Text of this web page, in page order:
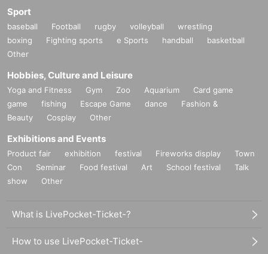
Sport
baseball Football rugby volleyball
wrestling
boxing
Fighting sports e Sports handball
basketball
Other
Hobbies, Culture and Leisure
Yoga and Fitness Gym Zoo Aquarium
Card game
game
fishing Escape Game dance
Fashion &
Beauty
Cosplay Other
Exhibitions and Events
Product fair exhibition festival Fireworks display
Town
Con
Seminar Food festival Art School festival
Talk
show
Other
What is LivePocket-Ticket-?
How to use LivePocket-Ticket-